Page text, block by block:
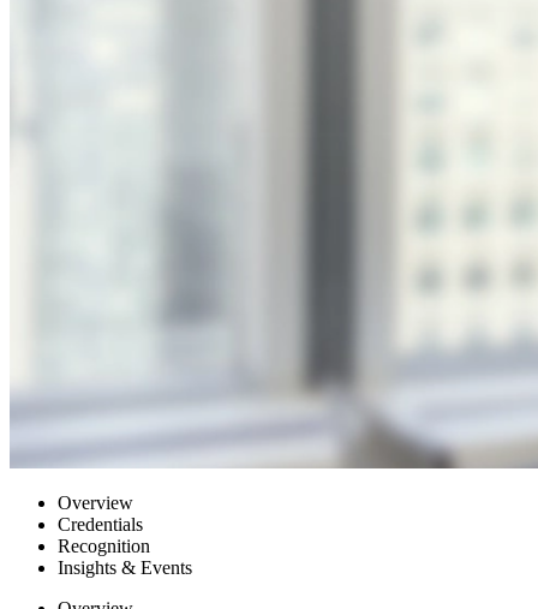
Overview
Credentials
Recognition
Insights & Events